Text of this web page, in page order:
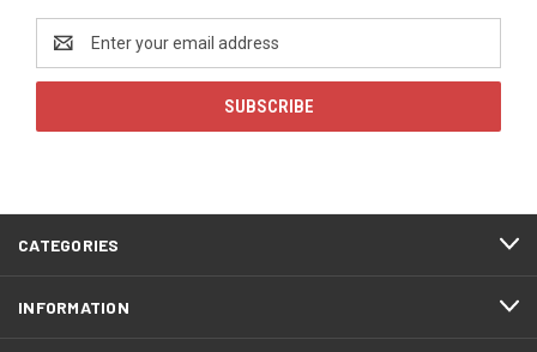
Address
CATEGORIES
INFORMATION